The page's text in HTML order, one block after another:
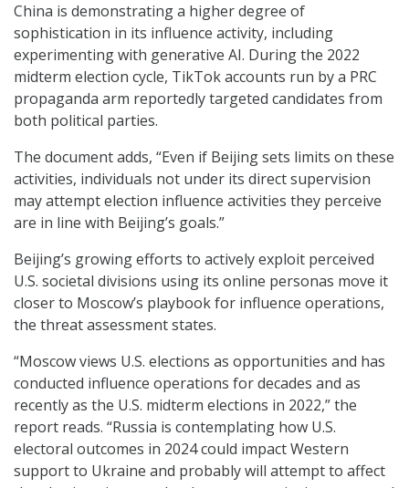
China is demonstrating a higher degree of
sophistication in its influence activity, including
experimenting with generative AI. During the 2022
midterm election cycle, TikTok accounts run by a PRC
propaganda arm reportedly targeted candidates from
both political parties.
The document adds, “Even if Beijing sets limits on these
activities, individuals not under its direct supervision
may attempt election influence activities they perceive
are in line with Beijing’s goals.”
Beijing’s growing efforts to actively exploit perceived
U.S. societal divisions using its online personas move it
closer to Moscow’s playbook for influence operations,
the threat assessment states.
“Moscow views U.S. elections as opportunities and has
conducted influence operations for decades and as
recently as the U.S. midterm elections in 2022,” the
report reads. “Russia is contemplating how U.S.
electoral outcomes in 2024 could impact Western
support to Ukraine and probably will attempt to affect